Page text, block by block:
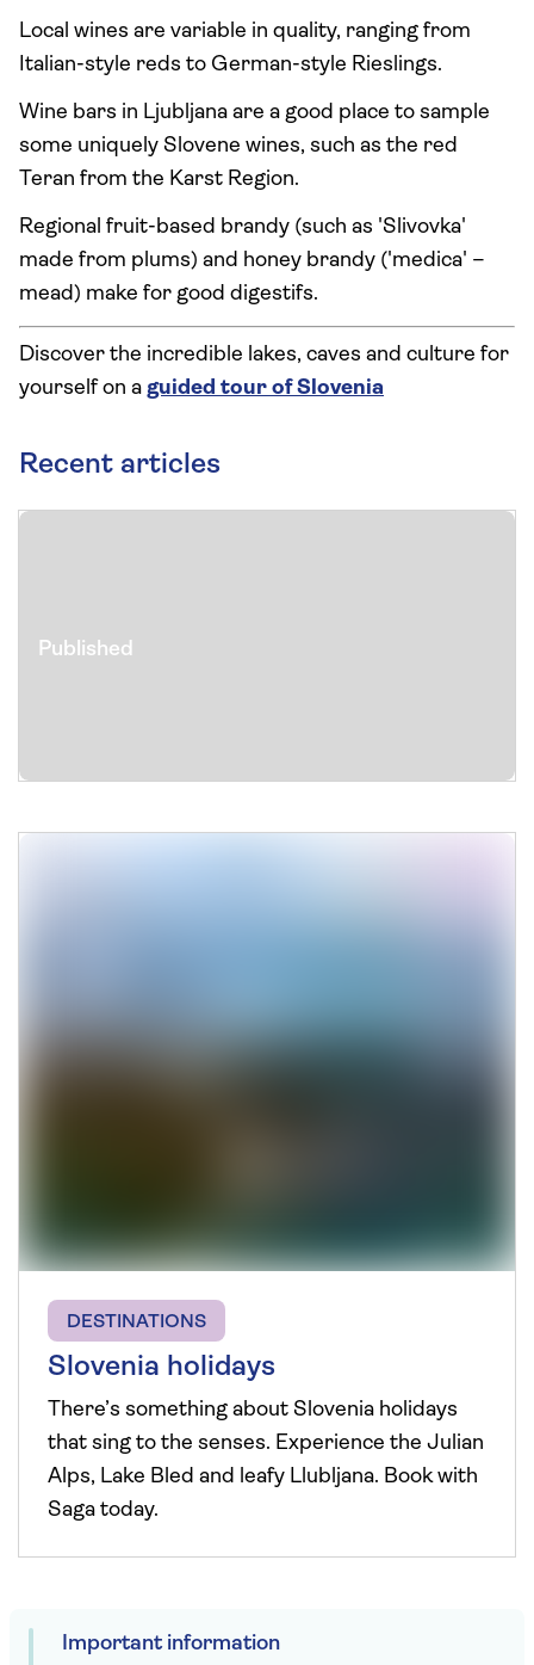
Local wines are variable in quality, ranging from
Italian-style reds to German-style Rieslings.
Wine bars in Ljubljana are a good place to sample
some uniquely Slovene wines, such as the red
Teran from the Karst Region.
Regional fruit-based brandy (such as 'Slivovka'
made from plums) and honey brandy ('medica' –
mead) make for good digestifs.
Discover the incredible lakes, caves and culture for
yourself on a guided tour of Slovenia
Recent articles
Published
DESTINATIONS
Slovenia holidays
There’s something about Slovenia holidays
that sing to the senses. Experience the Julian
Alps, Lake Bled and leafy Llubljana. Book with
Saga today.
Important information